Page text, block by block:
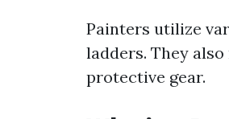
Painters utilize
ladders. They
protective gear.